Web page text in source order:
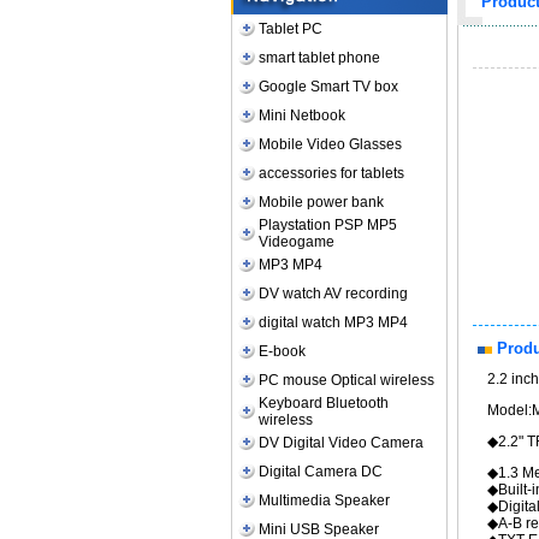
Tablet PC
smart tablet phone
Google Smart TV box
Mini Netbook
Mobile Video Glasses
accessories for tablets
Mobile power bank
Playstation PSP MP5
Videogame
MP3 MP4
DV watch AV recording
digital watch MP3 MP4
E-book
PC mouse Optical wireless
Keyboard Bluetooth
wireless
DV Digital Video Camera
Digital Camera DC
Multimedia Speaker
Mini USB Speaker
2.2
◆1.3
◆A-B